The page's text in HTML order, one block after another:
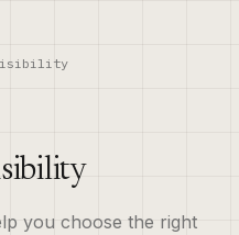
Visibility
you choose the right